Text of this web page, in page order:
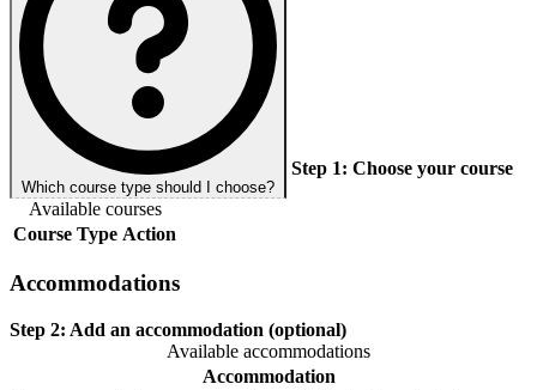
Which course type should I choose?
Step 1: Choose your course
Available courses
Course Type Action
Accommodations
Step 2: Add an accommodation (optional)
Available accommodations
Accommodation